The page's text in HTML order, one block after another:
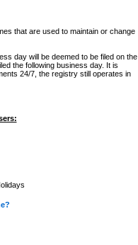
that are used to maintain or change
day will be deemed to be filed on the
the following business day. It is
24/7, the registry still operates in